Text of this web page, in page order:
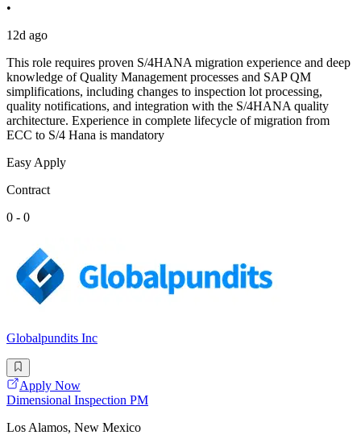
•
12d ago
This role requires proven S/4HANA migration experience and deep
knowledge of Quality Management processes and SAP QM
simplifications, including changes to inspection lot processing,
quality notifications, and integration with the S/4HANA quality
architecture. Experience in complete lifecycle of migration from
ECC to S/4 Hana is mandatory
Easy Apply
Contract
0 - 0
Globalpundits Inc
Apply Now
Dimensional Inspection PM
Los Alamos, New Mexico